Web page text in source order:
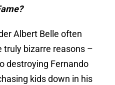
Albert Belle often
truly bizarre reasons –
destroying Fernando
kids down in his